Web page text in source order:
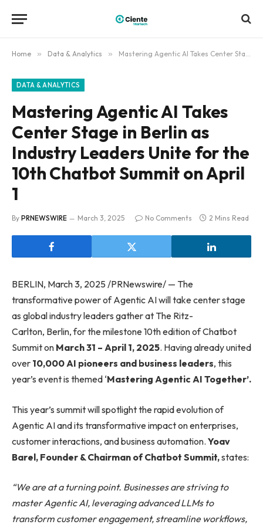
Home » Data & Analytics » Mastering Agentic AI Takes Center Stage in Berlin as Industry Leaders Unite for the 10th Chatbot Summit on April 1
DATA & ANALYTICS
Mastering Agentic AI Takes
Center Stage in Berlin as
Industry Leaders Unite for the
10th Chatbot Summit on April
1
By PRNEWSWIRE March 3, 2025 No Comments 2 Mins Read
BERLIN, March 3, 2025 /PRNewswire/ — The
transformative power of Agentic AI will take center stage
as global industry leaders gather at The Ritz-
Carlton, Berlin, for the milestone 10th edition of Chatbot
Summit on March 31 – April 1, 2025. Having already united
over 10,000 AI pioneers and business leaders, this
year’s event is themed ‘Mastering Agentic AI Together’.
This year’s summit will spotlight the rapid evolution of
Agentic AI and its transformative impact on enterprises,
customer interactions, and business automation. Yoav
Barel, Founder & Chairman of Chatbot Summit,states:
“We are at a turning point. Businesses are striving to
master Agentic AI, leveraging advanced LLMs to
transform customer engagement, streamline workflows,